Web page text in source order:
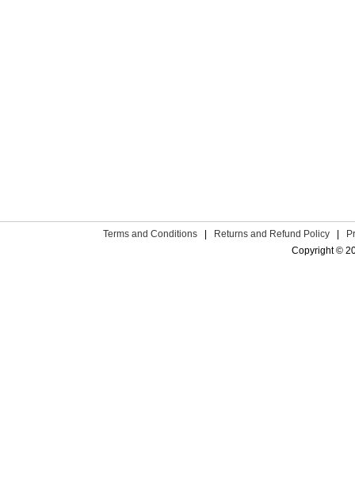
Terms and Conditions | Returns and Refund Policy |
Copyright ©